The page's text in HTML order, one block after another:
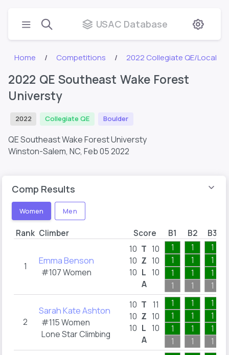
USAC Database
Home Competitions 2022 Collegiate QE/Local
2022 QE Southeast Wake Forest
Universty
2022 Collegiate QE Boulder
QE Southeast Wake Forest Universty
Winston-Salem, NC, Feb 05 2022
Comp Results
Women Men
Rank Climber Score B1 B2 B3
1 Emma Benson
#107 Women
10
10
10
T
Z
L
A
10
10
10
1
1
1
1
1
1
1
1
1
1
1
1
2
Sarah Kate Ashton
#115 Women
Lone Star Climbing
10
10
10
T
Z
L
A
11
10
10
1
1
1
1
1
1
1
1
1
1
1
1